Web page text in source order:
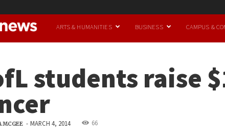
UofL
ARTS & HUMANITIES BUSINESS CAMPUS &
students raise
MCGEE - MARCH 4, 2014 66